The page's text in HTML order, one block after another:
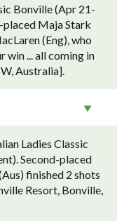
Bonville (Apr 21-
placed Maja Stark
(Eng), who
win ... all coming in
Australia].
Ladies Classic
Second-placed
finished 2 shots
Resort, Bonville,